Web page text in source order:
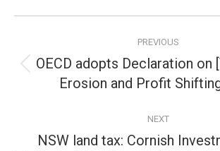
navigation
PREVIOUS
Previous
post:
OECD adopts Declaration on
Erosion and Profit
NEXT
NSW land tax: Cornish